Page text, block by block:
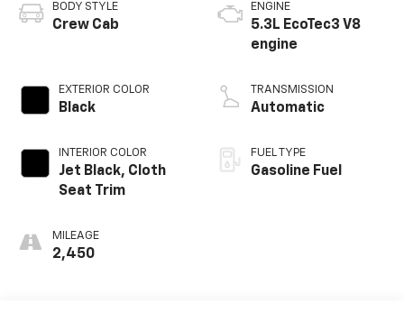
BODY STYLE
Crew Cab
EXTERIOR COLOR
Black
INTERIOR COLOR
Jet Black, Cloth
Seat Trim
MILEAGE
2,450
ENGINE
5.3L EcoTec3 V8
engine
TRANSMISSION
Automatic
FUEL TYPE
Gasoline Fuel